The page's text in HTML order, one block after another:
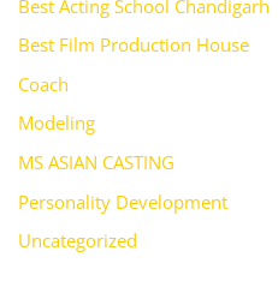
Best Acting School Chandigarh
Best Film Production House
Coach
Modeling
MS ASIAN CASTING
Personality Development
Uncategorized